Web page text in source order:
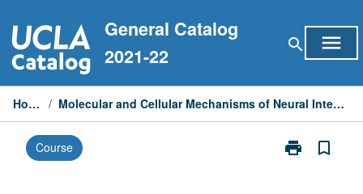
to
content
General Catalog
2021-22
search menu
Home / Molecular and Cellular Mechanisms of Neural Integration
Course print
Print
bookmark_border